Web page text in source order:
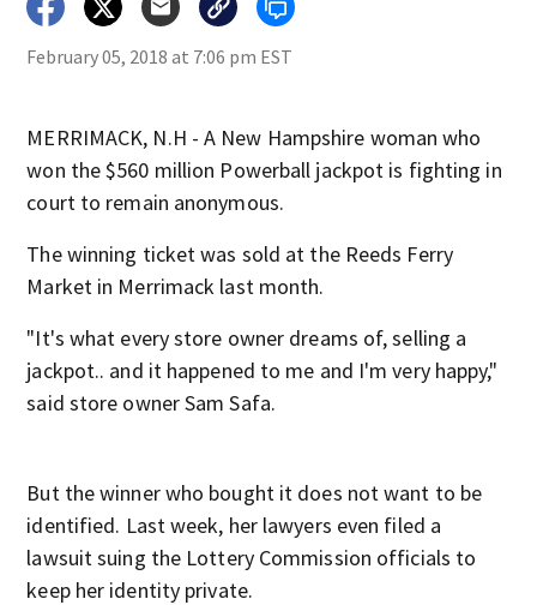
February 05, 2018 at 7:06 pm EST
MERRIMACK, N.H - A New Hampshire woman who
won the $560 million Powerball jackpot is fighting in
court to remain anonymous.
The winning ticket was sold at the Reeds Ferry
Market in Merrimack last month.
"It's what every store owner dreams of, selling a
jackpot.. and it happened to me and I'm very happy,"
said store owner Sam Safa.
But the winner who bought it does not want to be
identified. Last week, her lawyers even filed a
lawsuit suing the Lottery Commission officials to
keep her identity private.